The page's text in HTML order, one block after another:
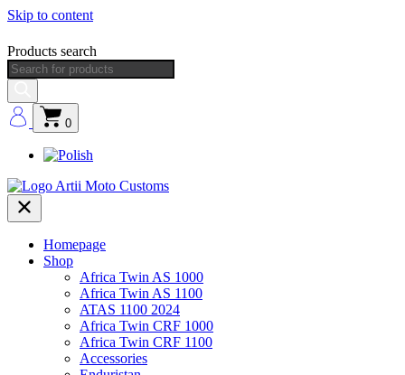
Skip to content
Products search
0
Homepage
Shop
Africa Twin AS 1000
Africa Twin AS 1100
ATAS 1100 2024
Africa Twin CRF 1000
Africa Twin CRF 1100
Accessories